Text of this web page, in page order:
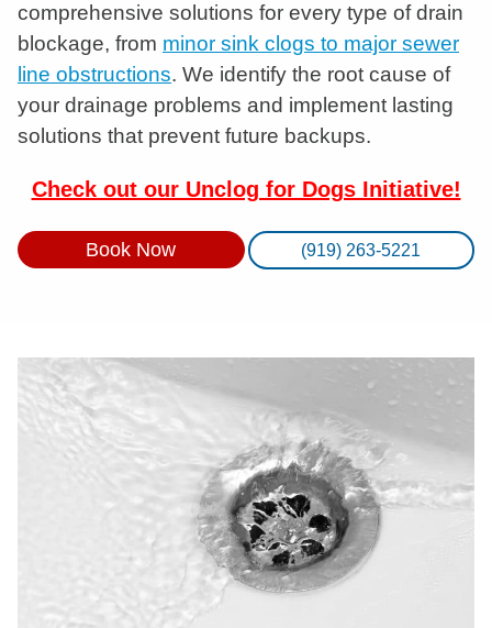
comprehensive solutions for every type of drain
blockage, from minor sink clogs to major sewer
line obstructions. We identify the root cause of
your drainage problems and implement lasting
solutions that prevent future backups.
Check out our Unclog for Dogs Initiative!
Book Now (919) 263-5221